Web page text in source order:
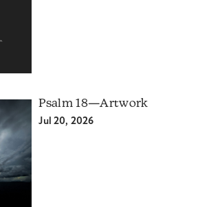
Psalm 18—Artwork
Jul 20, 2026